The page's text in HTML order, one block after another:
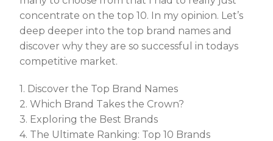
concentrate on the top 10. In my opinion. Let’s
deep deeper into the top brand names and
discover why they are so successful in todays
competitive market.
1. Discover the Top Brand Names
2. Which Brand Takes the Crown?
3. Exploring the Best Brands
4. The Ultimate Ranking: Top 10 Brands